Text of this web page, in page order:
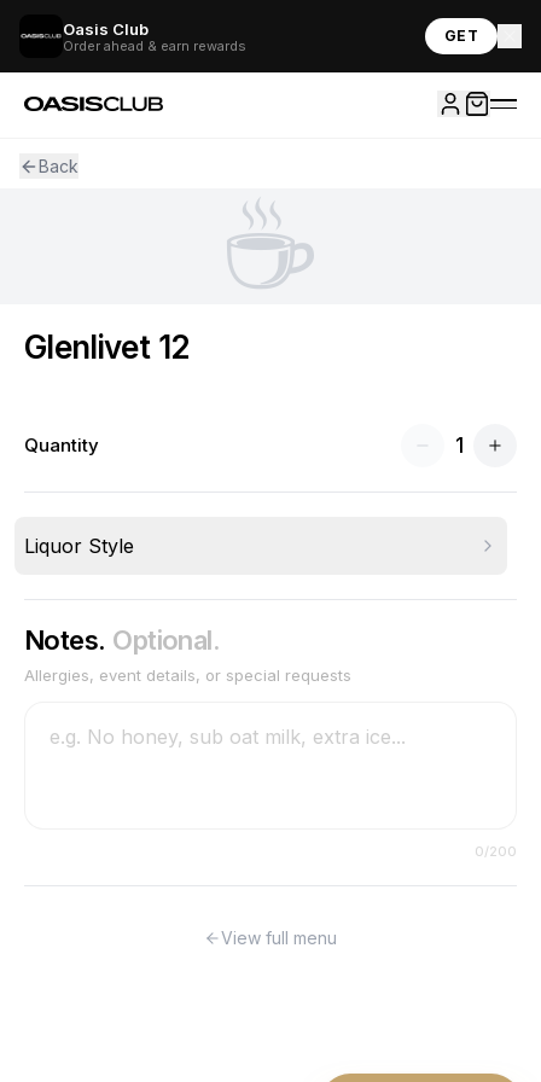
Oasis Club
Order ahead & earn rewards
GET
Back
☕
Glenlivet 12
Quantity 1
Liquor Style
Notes. Optional.
Allergies, event details, or special requests
0/200
View full menu